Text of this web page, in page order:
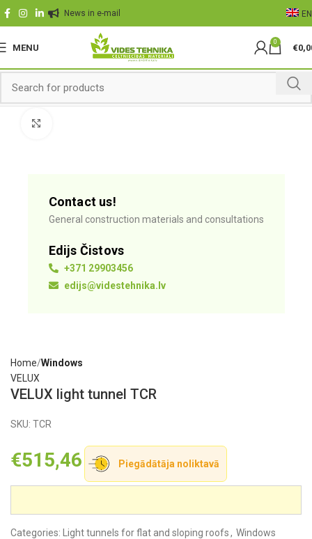
News in e-mail EN
MENU
0
€
Contact us!
General construction materials and consultations
Edijs Čistovs
+371 29903456
edijs@videstehnika.lv
Home Windows
VELUX
VELUX light tunnel TCR
SKU: TCR
€515,46 Piegādātāja noliktavā
Categories: Light tunnels for flat and sloping roofs, Windows